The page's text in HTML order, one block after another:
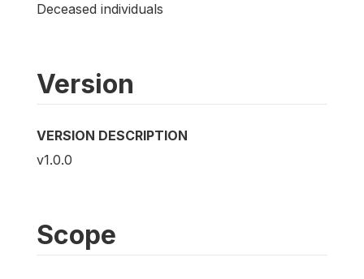
Deceased individuals
Version
VERSION DESCRIPTION
v1.0.0
Scope